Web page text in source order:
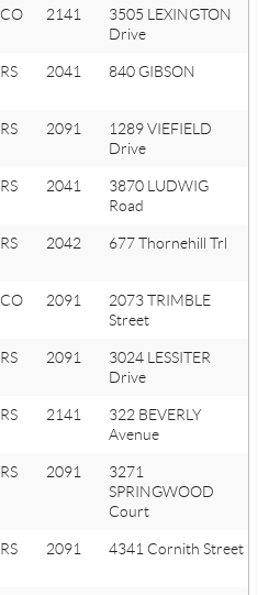
CO 2141
3505 LEXINGTON
Drive
RS 2041 840 GIBSON
RS 2091
1289 VIEFIELD
Drive
RS 2041
3870 LUDWIG
Road
RS 2042 677 Thornehill Trl
CO 2091
2073 TRIMBLE
Street
RS 2091
3024 LESSITER
Drive
RS 2141
322 BEVERLY
Avenue
RS 2091
3271
SPRINGWOOD
Court
RS 2091 4341 Cornith Street